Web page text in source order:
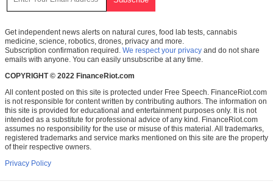
Get independent news alerts on natural cures, food lab tests, cannabis
medicine, science, robotics, drones, privacy and more.
Subscription confirmation required. We respect your privacy and do not share
emails with anyone. You can easily unsubscribe at any time.
COPYRIGHT © 2022 FinanceRiot.com
All content posted on this site is protected under Free Speech. FinanceRiot.com
is not responsible for content written by contributing authors. The information on
this site is provided for educational and entertainment purposes only. It is not
intended as a substitute for professional advice of any kind. FinanceRiot.com
assumes no responsibility for the use or misuse of this material. All trademarks,
registered trademarks and service marks mentioned on this site are the property
of their respective owners.
Privacy Policy